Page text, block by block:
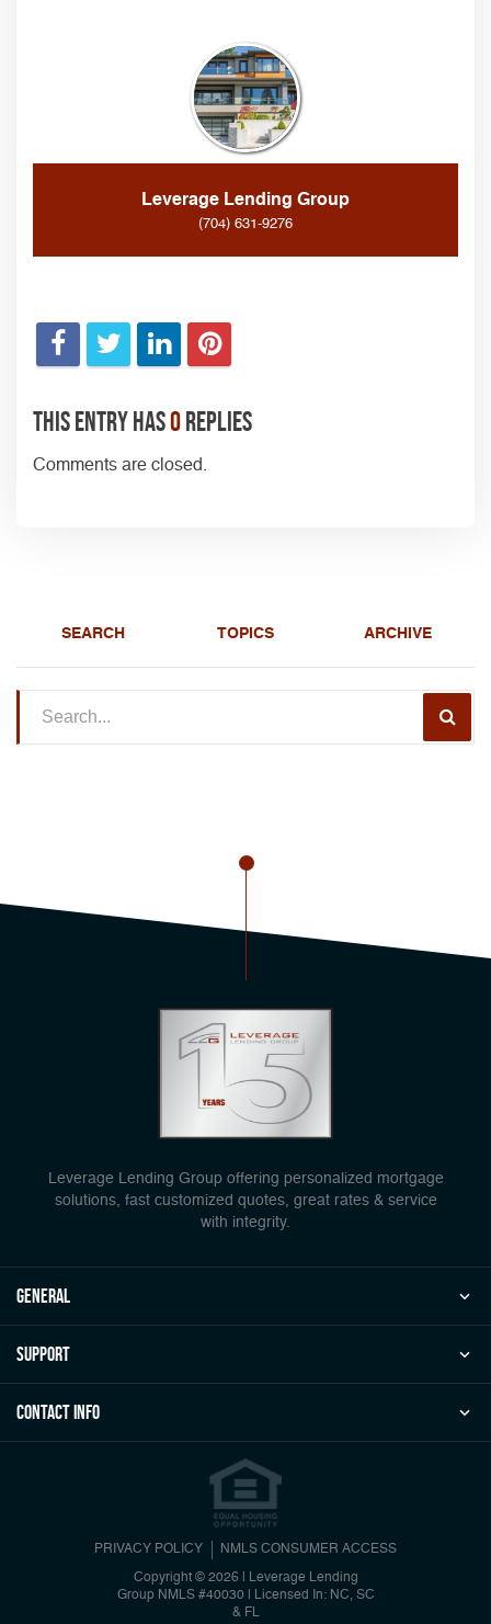
Leverage Lending Group
(704) 631-9276
This entry has0replies
Comments are closed.
SEARCH TOPICS ARCHIVE
Leverage Lending Group offering personalized mortgage
solutions, fast customized quotes, great rates & service
with integrity.
general
Support
Contact Info
PRIVACY POLICY NMLS CONSUMER ACCESS
Copyright © 2026 | Leverage Lending
Group NMLS #40030
Licensed In: NC, SC
& FL